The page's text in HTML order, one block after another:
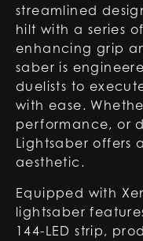
streamlined
hilt with a series
enhancing grip
saber is
duelists to
with ease.
performance, or
Lightsaber offers
aesthetic.
Equipped with
lightsaber
144-LED strip,